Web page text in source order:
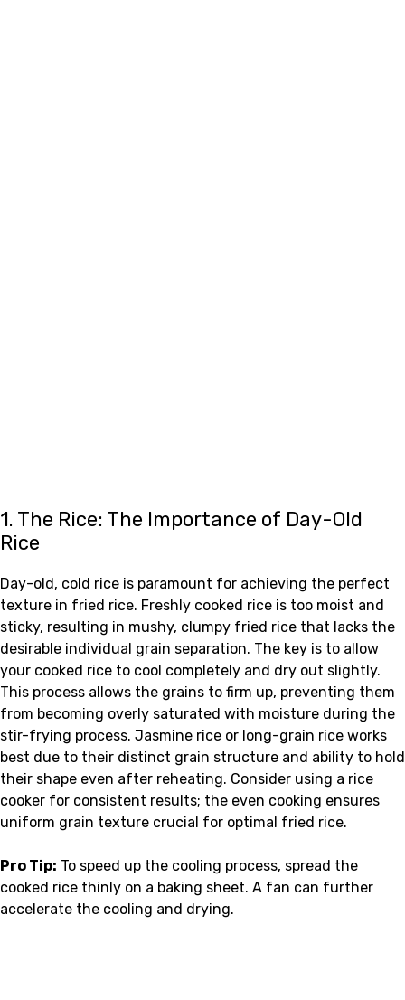
1. The Rice: The Importance of Day-Old
Rice
Day-old, cold rice is paramount for achieving the perfect
texture in fried rice. Freshly cooked rice is too moist and
sticky, resulting in mushy, clumpy fried rice that lacks the
desirable individual grain separation. The key is to allow
your cooked rice to cool completely and dry out slightly.
This process allows the grains to firm up, preventing them
from becoming overly saturated with moisture during the
stir-frying process. Jasmine rice or long-grain rice works
best due to their distinct grain structure and ability to hold
their shape even after reheating. Consider using a rice
cooker for consistent results; the even cooking ensures
uniform grain texture crucial for optimal fried rice.
Pro Tip: To speed up the cooling process, spread the
cooked rice thinly on a baking sheet. A fan can further
accelerate the cooling and drying.